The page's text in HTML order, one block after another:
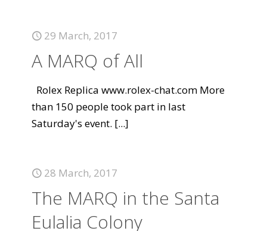
29 March, 2017
A MARQ of All
Rolex Replica www.rolex-chat.com More
than 150 people took part in last
Saturday's event. [...]
28 March, 2017
The MARQ in the Santa
Eulalia Colony